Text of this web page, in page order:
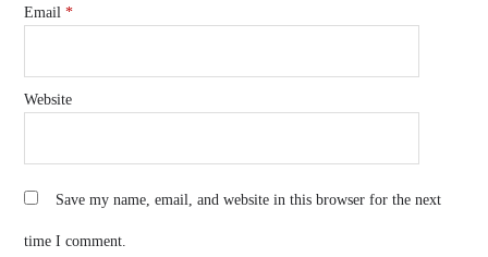
Email*
Website
Save my name, email, and website in this browser for the next
time I comment.